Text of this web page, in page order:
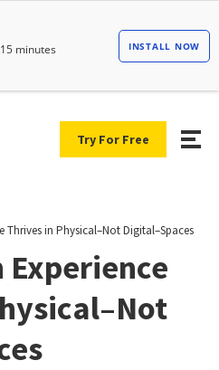
Try For Free
Thrives in Physical–Not Digital–Spaces
Experience